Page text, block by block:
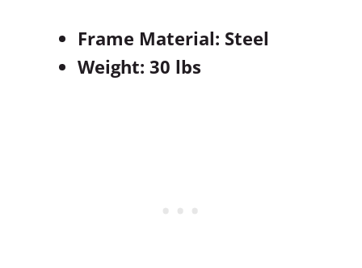
Frame Material: Steel
Weight: 30 lbs